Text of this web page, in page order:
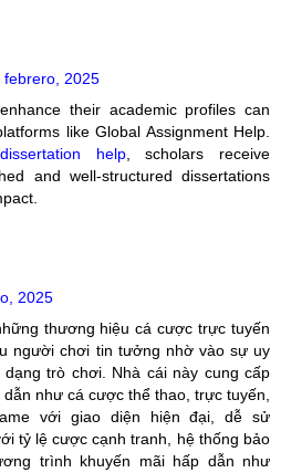
febrero, 2025
their academic profiles can
like Global Assignment Help.
help, scholars receive
and well-structured dissertations
2025
thương hiệu cá cược trực tuyến
người chơi tin tưởng nhờ vào sự uy
trò chơi. Nhà cái này cung cấp
dẫn như cá cược thể thao, trực tuyến,
với giao diện hiện đại, dễ sử
tỷ lệ cược cạnh tranh, hệ thống bảo
trình khuyến mãi hấp dẫn như